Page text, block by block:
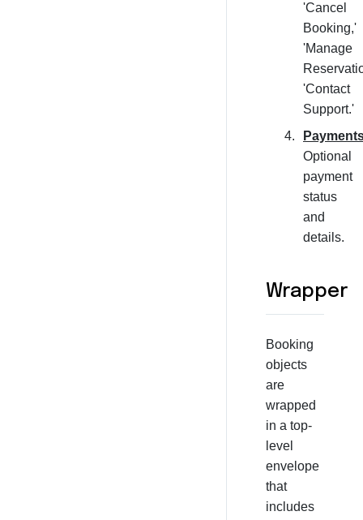
'Cancel
Booking,'
'Manage
'Contact
Support.'
Optional
payment
status
and
details.
Wrapper
Booking
objects
are
wrapped
in a top-
level
envelope
that
includes